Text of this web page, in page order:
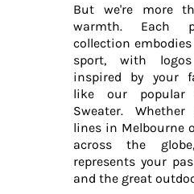
But we're more
warmth. Each
collection
sport, with
inspired by your
like our popular
Sweater.
lines in Melbourne
across the
represents your
and the great